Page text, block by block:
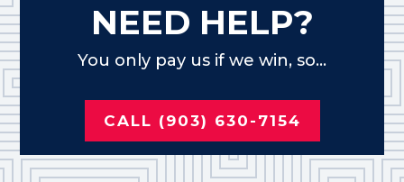
NEED HELP?
You only pay us if we win, so...
CALL (903) 630-7154